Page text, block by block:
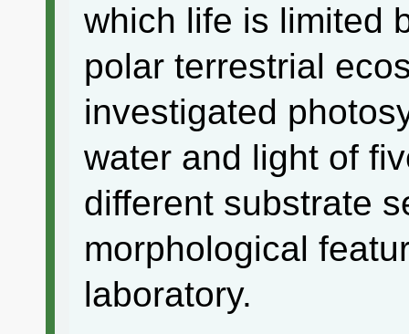
which life is limited
polar terrestrial
investigated
water and light of
different substrate
morphological
laboratory.